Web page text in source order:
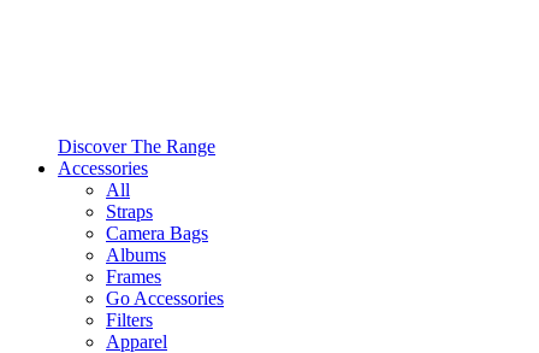
Discover The Range
Accessories
All
Straps
Camera Bags
Albums
Frames
Go Accessories
Filters
Apparel